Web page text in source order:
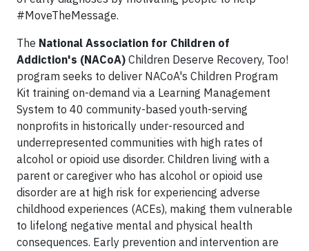
#MoveTheMessage.
The National Association for Children of
Addiction's (NACoA) Children Deserve Recovery, Too!
program seeks to deliver NACoA's Children Program
Kit training on-demand via a Learning Management
System to 40 community-based youth-serving
nonprofits in historically under-resourced and
underrepresented communities with high rates of
alcohol or opioid use disorder. Children living with a
parent or caregiver who has alcohol or opioid use
disorder are at high risk for experiencing adverse
childhood experiences (ACEs), making them vulnerable
to lifelong negative mental and physical health
consequences. Early prevention and intervention are